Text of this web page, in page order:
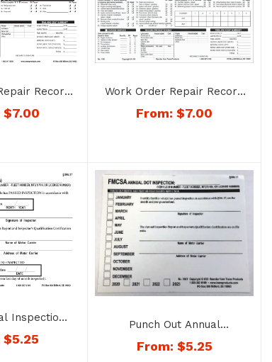
Record
– No. 1191
$7.00
Work Order Repair Record
for Truck or Tractor – No.
1190
From:$7.00
Inspection
– No. 1406
$5.25
Punch Out Annual
Inspection Report Decal –
No. 1407
From: $5.25